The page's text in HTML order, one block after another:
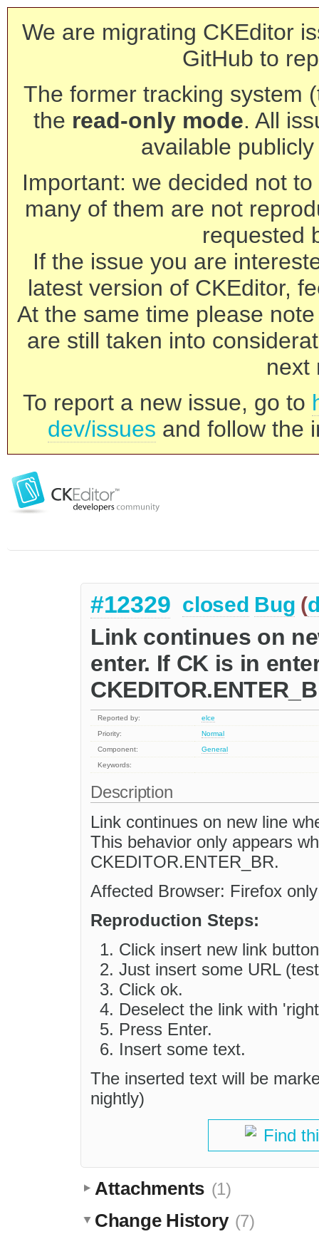
We are migrating CKEditor
GitHub to
The former tracking system
the read-only mode. All
available
Important: we decided not
many of them are not
requested
If the issue you are
latest version of CKEditor,
At the same time please
are still taken into
next
To report a new issue, go to
dev/issues and follow the
#12329 closed Bug (
Link continues on
enter. If CK is in
Reported by:
elce
Priority:
Normal
Component:
General
Keywords:
Description
Link continues on new line
This behavior only appears
CKEDITOR.ENTER_BR.
Affected Browser: Firefox
Reproduction Steps:
Click insert new link
Just insert some URL
Click ok.
Deselect the link with
Press Enter.
Insert some text.
The inserted text will be
nightly)
Find
Attachments (1)
Change History (7)